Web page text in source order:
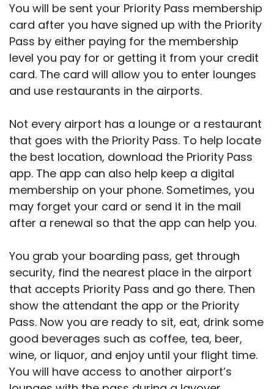
You will be sent your Priority Pass membership
card after you have signed up with the Priority
Pass by either paying for the membership
level you pay for or getting it from your credit
card. The card will allow you to enter lounges
and use restaurants in the airports.
Not every airport has a lounge or a restaurant
that goes with the Priority Pass. To help locate
the best location, download the Priority Pass
app. The app can also help keep a digital
membership on your phone. Sometimes, you
may forget your card or send it in the mail
after a renewal so that the app can help you.
You grab your boarding pass, get through
security, find the nearest place in the airport
that accepts Priority Pass and go there. Then
show the attendant the app or the Priority
Pass. Now you are ready to sit, eat, drink some
good beverages such as coffee, tea, beer,
wine, or liquor, and enjoy until your flight time.
You will have access to another airport’s